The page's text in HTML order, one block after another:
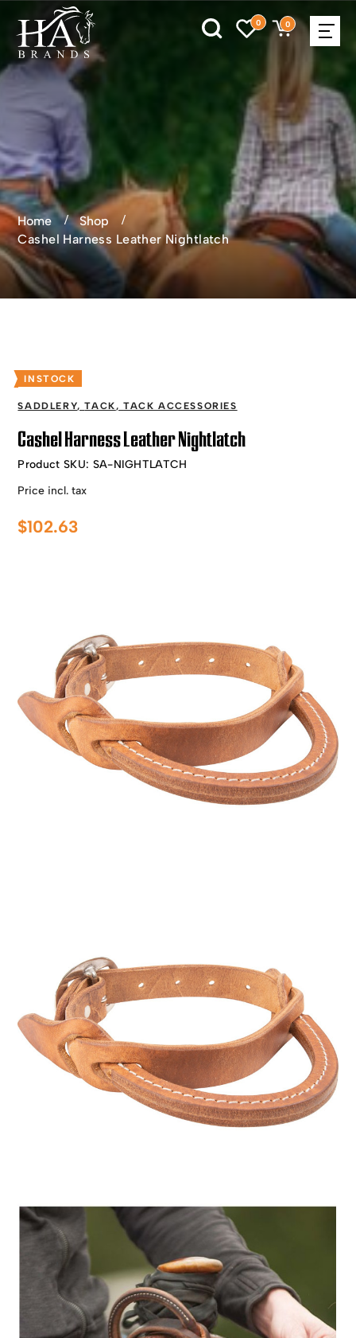
0 0
Home
Shop
Cashel Harness Leather Nightlatch
INSTOCK
SADDLERY,TACK,TACK ACCESSORIES
Cashel Harness Leather Nightlatch
Product SKU: SA-NIGHTLATCH
Price incl. tax
$102.63